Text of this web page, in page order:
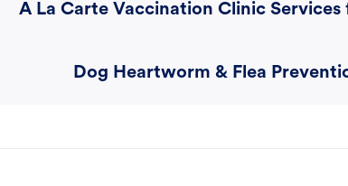
A La Carte Vaccination Clinic Services
Dog Heartworm & Flea